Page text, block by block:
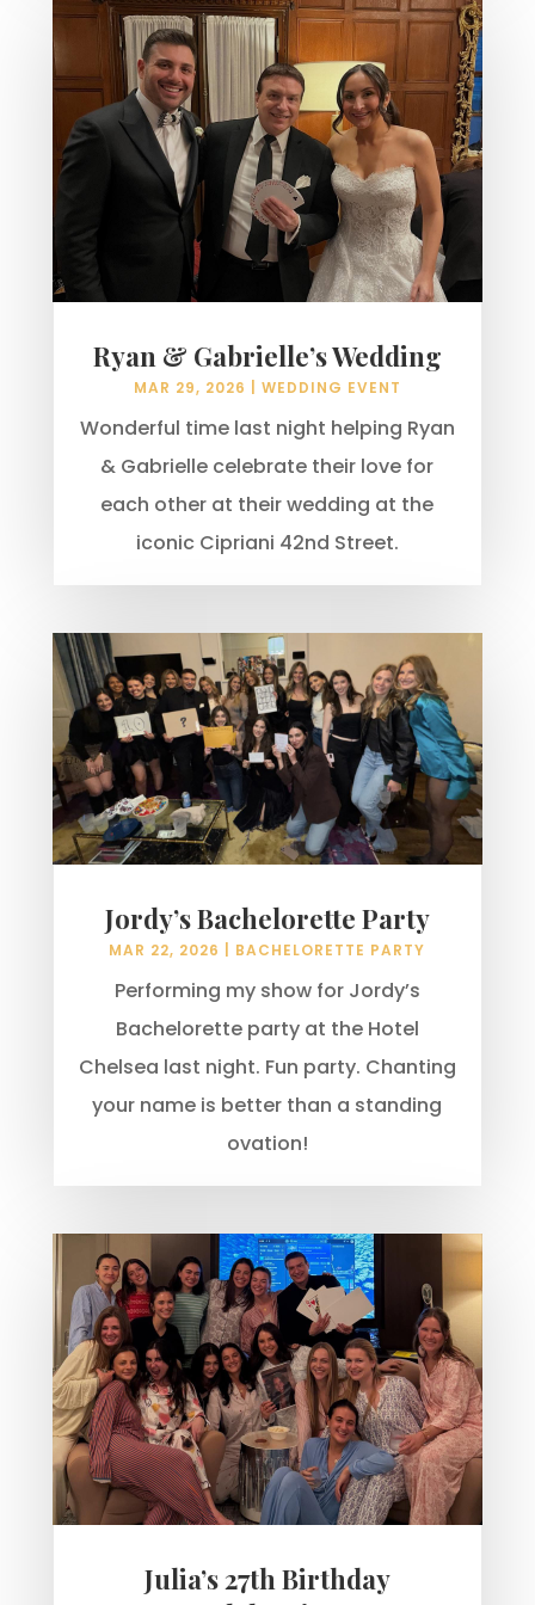
Ryan & Gabrielle’s Wedding
MAR 29, 2026 WEDDING EVENT
Wonderful time last night helping Ryan
& Gabrielle celebrate their love for
each other at their wedding at the
iconic Cipriani 42nd Street.
Jordy’s Bachelorette Party
MAR 22, 2026 BACHELORETTE PARTY
Performing my show for Jordy’s
Bachelorette party at the Hotel
Chelsea last night. Fun party. Chanting
your name is better than a standing
ovation!
Julia’s 27th Birthday